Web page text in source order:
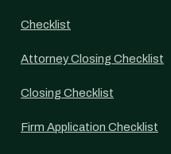
Checklist
Attorney Closing Checklist
Closing Checklist
Firm Application Checklist